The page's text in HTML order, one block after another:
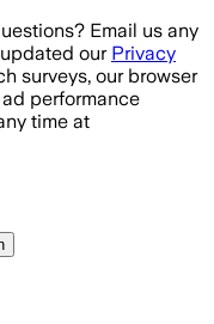
Email us any
our Privacy
surveys, our browser
performance
time at